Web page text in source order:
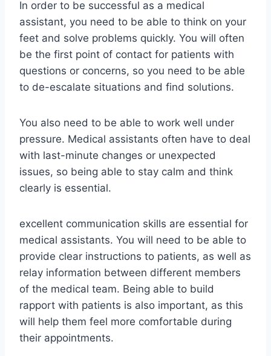
In order to be successful as a medical
assistant, you need to be able to think on your
feet and solve problems quickly. You will often
be the first point of contact for patients with
questions or concerns, so you need to be able
to de-escalate situations and find solutions.
You also need to be able to work well under
pressure. Medical assistants often have to deal
with last-minute changes or unexpected
issues, so being able to stay calm and think
clearly is essential.
excellent communication skills are essential for
medical assistants. You will need to be able to
provide clear instructions to patients, as well as
relay information between different members
of the medical team. Being able to build
rapport with patients is also important, as this
will help them feel more comfortable during
their appointments.